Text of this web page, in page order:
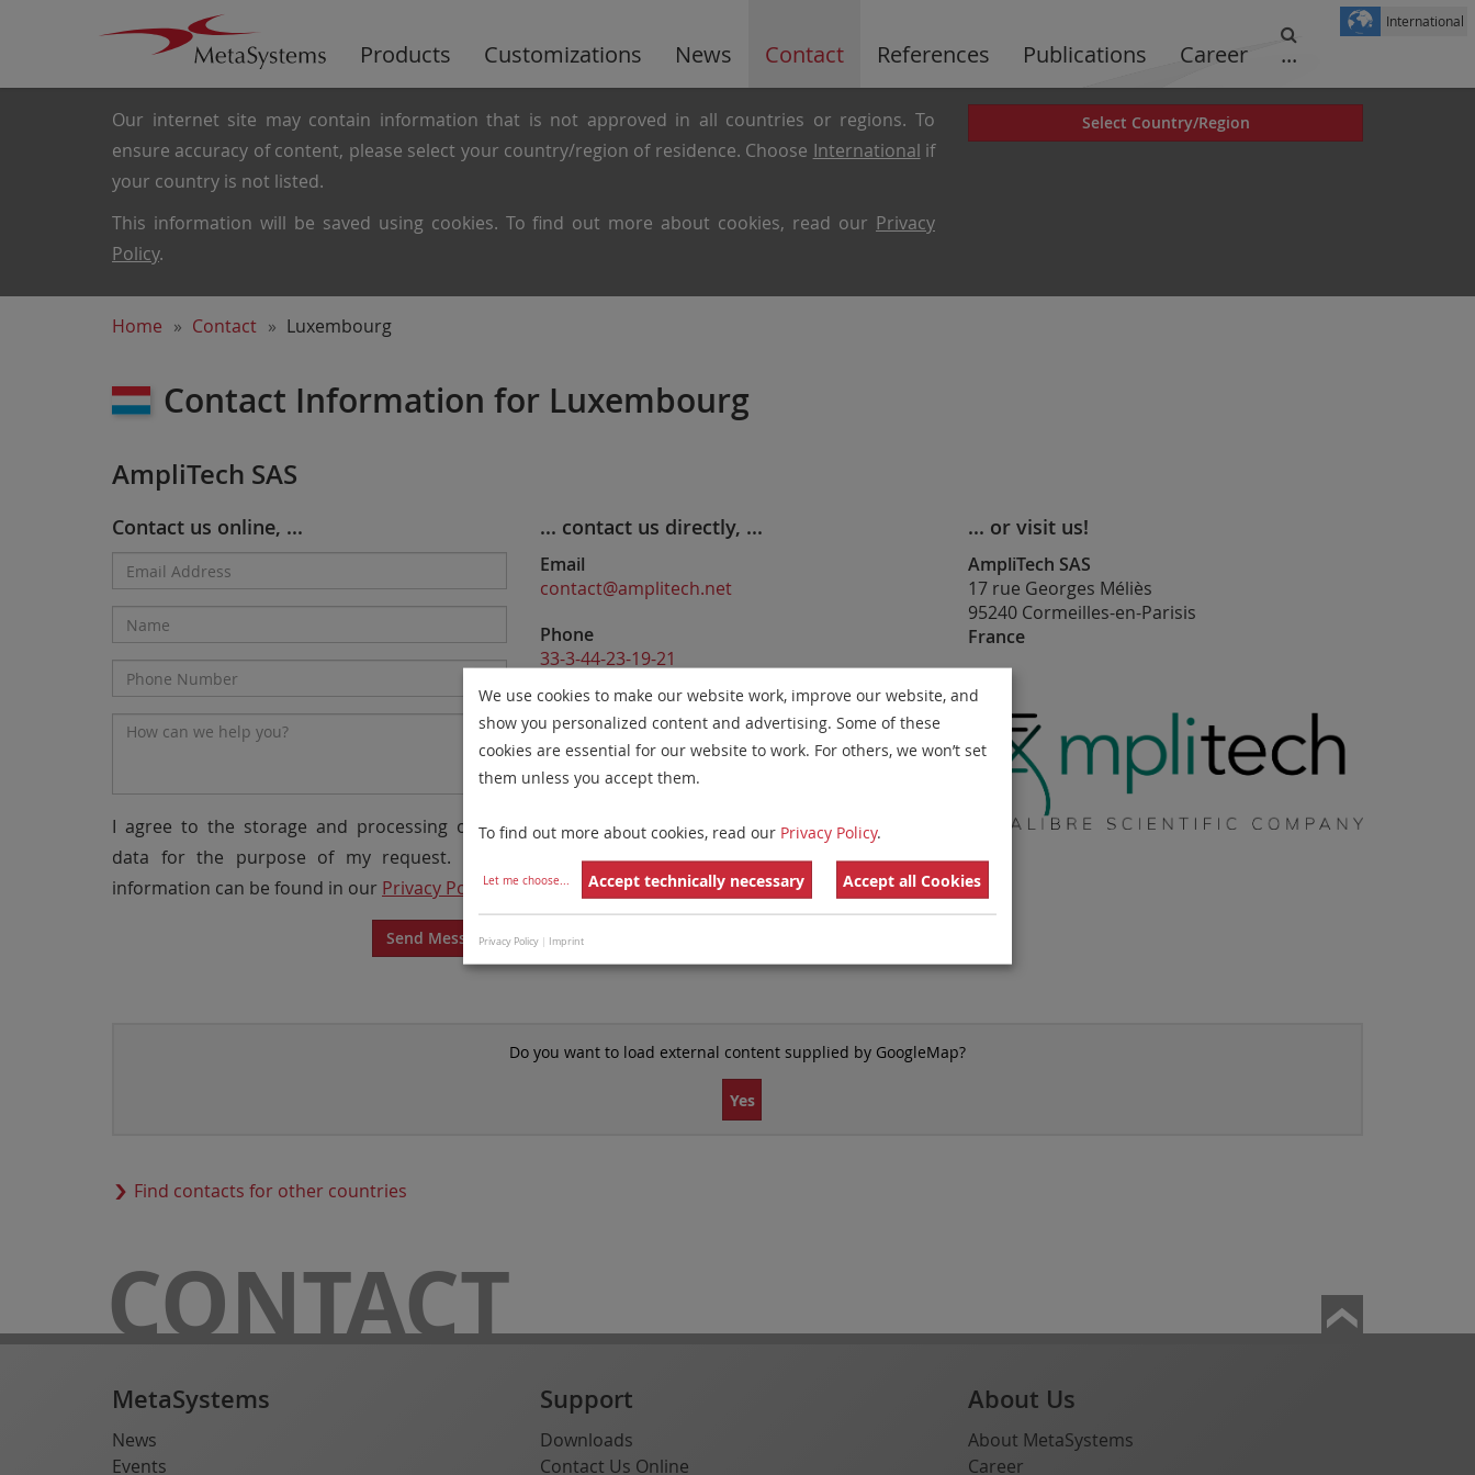
Our internet site may contain information that is not approved in all countries or regions. To
ensure accuracy of content, please select your country/region of residence. Choose International if
your country is not listed.
This information will be saved using cookies. To find out more about cookies, read our Privacy
Policy.
Select Country/Region
Products Customizations News Contact References Publications Career ...
International
Home Contact Luxembourg
Contact Information for Luxembourg
AmpliTech SAS
Contact us online, ...
Email
Address*
Name
Phone
Number
Message*
I agree to the storage and processing of my
data for the purpose of my request. More
information can be found in our Privacy Policy
Send Message
... contact us directly, ...
Email
contact@amplitech.net
Phone
33-3-44-23-19-21
Website
https://www.amplitech.net
... or visit us!
AmpliTech SAS
17 rue Georges Méliès
95240 Cormeilles-en-Parisis
France
Do you want to load external content supplied by GoogleMap?
Yes
Find contacts for other countries
CONTACT
MetaSystems
News
Events
Support
Downloads
Contact Us Online
About Us
About MetaSystems
Career
We use cookies to make our website work, improve our website, and
show you personalized content and advertising. Some of these
cookies are essential for our website to work. For others, we won’t set
them unless you accept them.
To find out more about cookies, read our Privacy Policy.
Let me choose Accept technically necessary Accept all Cookies
Privacy Policy | Imprint